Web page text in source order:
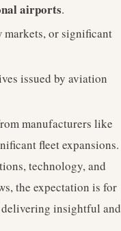
airports.
markets, or significant
issued by aviation
manufacturers like
fleet expansions.
technology, and
the expectation is for
insightful and